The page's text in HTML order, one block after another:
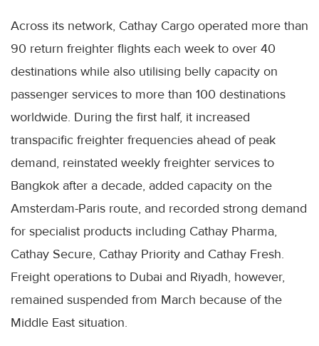
Across its network, Cathay Cargo operated more than
90 return freighter flights each week to over 40
destinations while also utilising belly capacity on
passenger services to more than 100 destinations
worldwide. During the first half, it increased
transpacific freighter frequencies ahead of peak
demand, reinstated weekly freighter services to
Bangkok after a decade, added capacity on the
Amsterdam-Paris route, and recorded strong demand
for specialist products including Cathay Pharma,
Cathay Secure, Cathay Priority and Cathay Fresh.
Freight operations to Dubai and Riyadh, however,
remained suspended from March because of the
Middle East situation.